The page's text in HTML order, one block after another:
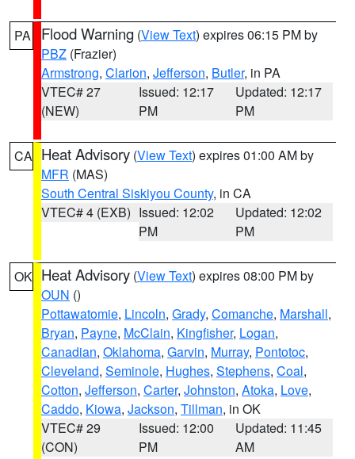
PA Flood Warning (View Text) expires 06:15 PM by
PBZ (Frazier)
Armstrong, Clarion, Jefferson, Butler, in PA
VTEC# 27
(NEW)
Issued: 12:17
PM
Updated: 12:17
PM
CA Heat Advisory (View Text) expires 01:00 AM by
MFR (MAS)
South Central Siskiyou County, in CA
VTEC# 4 (EXB) Issued: 12:02
PM
Updated: 12:02
PM
OK Heat Advisory (View Text) expires 08:00 PM by
OUN ()
Pottawatomie, Lincoln, Grady, Comanche, Marshall,
Bryan, Payne, McClain, Kingfisher, Logan,
Canadian, Oklahoma, Garvin, Murray, Pontotoc,
Cleveland, Seminole, Hughes, Stephens, Coal,
Cotton, Jefferson, Carter, Johnston, Atoka, Love,
Caddo, Kiowa, Jackson, Tillman, in OK
VTEC# 29
(CON)
Issued: 12:00
PM
Updated: 11:45
AM